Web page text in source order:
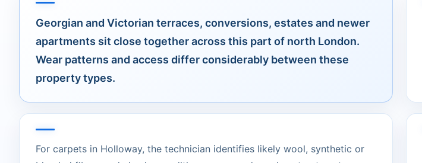
Georgian and Victorian terraces, conversions, estates and newer
apartments sit close together across this part of north London.
Wear patterns and access differ considerably between these
property types.
For carpets in Holloway, the technician identifies likely wool, synthetic or